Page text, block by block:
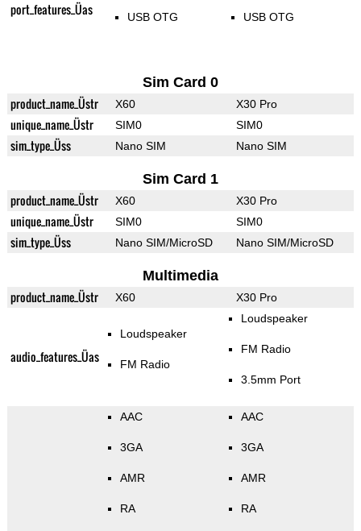
port_features_Üas USB OTG USB OTG
Sim Card 0
product_name_Üstr X60 X30 Pro
unique_name_Üstr SIM0 SIM0
sim_type_Üss Nano SIM Nano SIM
Sim Card 1
product_name_Üstr X60 X30 Pro
unique_name_Üstr SIM0 SIM0
sim_type_Üss Nano SIM/MicroSD Nano SIM/MicroSD
Multimedia
product_name_Üstr X60 X30 Pro
audio_features_Üas
Loudspeaker
FM Radio
Loudspeaker
FM Radio
3.5mm Port
AAC
3GA
AMR
RA
AAC
3GA
AMR
RA